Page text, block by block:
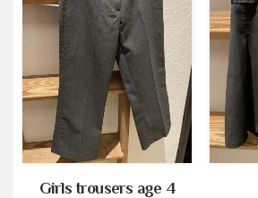
Girls trousers age 4